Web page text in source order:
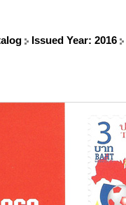
Issued Year: 2016